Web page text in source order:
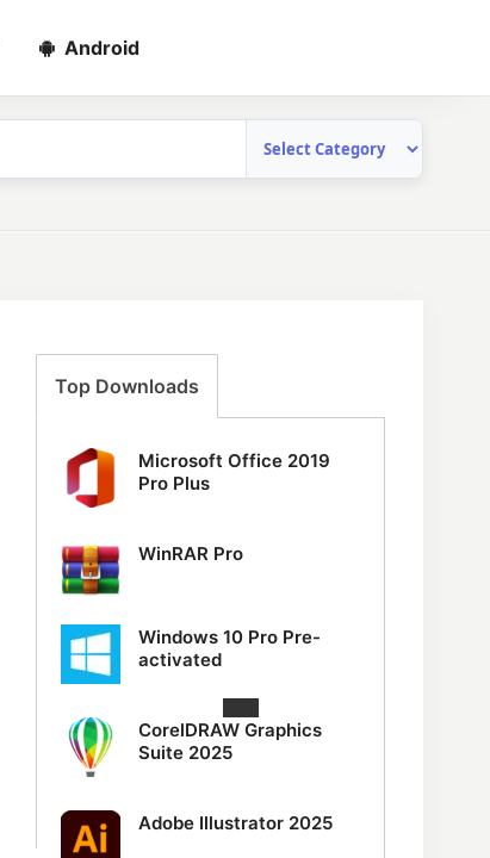
Android
Top Downloads
Microsoft Office 2019
Pro Plus
WinRAR Pro
Windows 10 Pro Pre-
activated
CorelDRAW Graphics
Suite 2025
Adobe Illustrator 2025